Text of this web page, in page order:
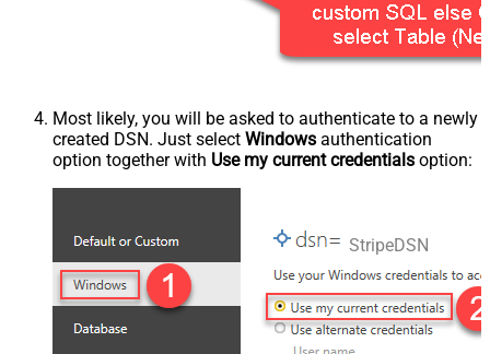
Most likely, you will be asked to authenticate to a newly
created DSN. Just select Windows authentication
option together with Use my current credentials option:
StripeDSN